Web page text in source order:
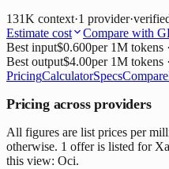
131K context·1 provider·
Estimate cost
Compare with
Best input$0.600per 1M tokens
Best output$4.00per 1M tokens
PricingCalculatorSpecsCompare
Pricing across providers
All figures are list prices per
otherwise. 1 offer is listed for
this view: Oci.